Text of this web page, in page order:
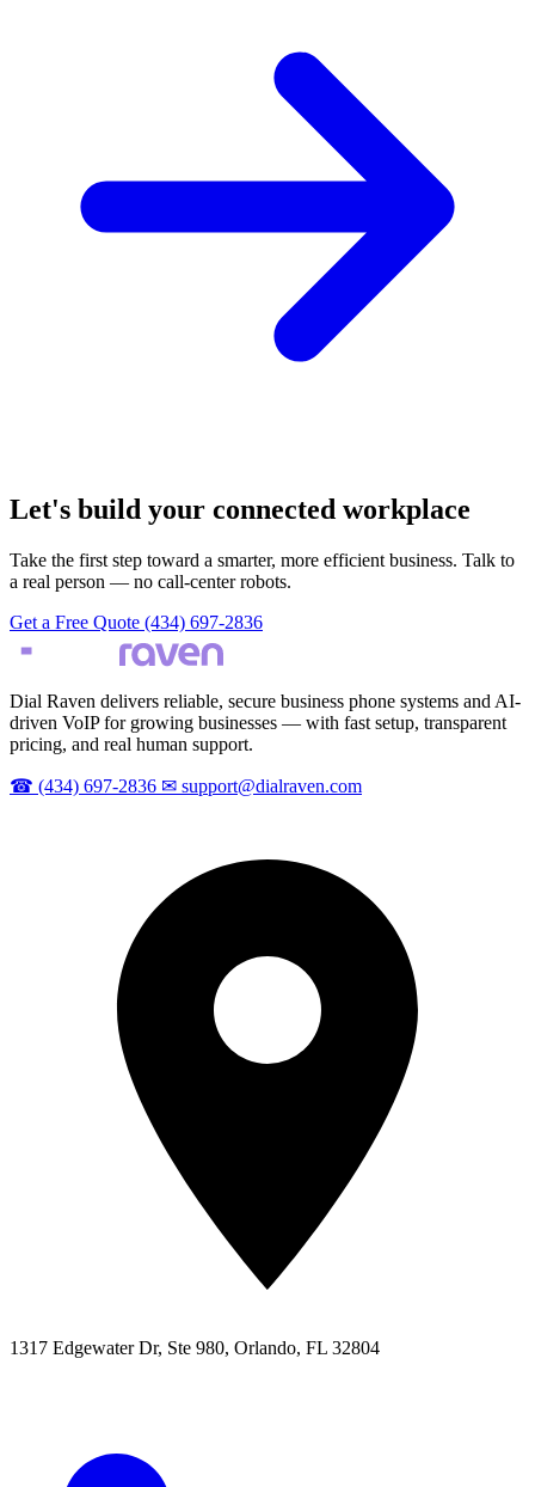
Let's build your connected workplace
Take the first step toward a smarter, more efficient business. Talk to
a real person — no call-center robots.
Get a Free Quote (434) 697-2836
Dial Raven delivers reliable, secure business phone systems and AI-
driven VoIP for growing businesses — with fast setup, transparent
pricing, and real human support.
☎ (434) 697-2836 ✉ support@dialraven.com
1317 Edgewater Dr, Ste 980, Orlando, FL 32804